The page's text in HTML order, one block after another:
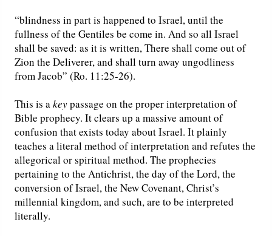
“blindness in part is happened to Israel, until the
fullness of the Gentiles be come in. And so all Israel
shall be saved: as it is written, There shall come out of
Zion the Deliverer, and shall turn away ungodliness
from Jacob” (Ro. 11:25-26).
This is akeypassage on the proper interpretation of
Bible prophecy. It clears up a massive amount of
confusion that exists today about Israel. It plainly
teaches a literal method of interpretation and refutes the
allegorical or spiritual method. The prophecies
pertaining to the Antichrist, the day of the Lord, the
conversion of Israel, the New Covenant, Christ’s
millennial kingdom, and such, are to be interpreted
literally.